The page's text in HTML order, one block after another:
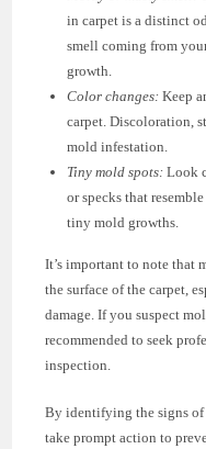
in carpet is a distinct
smell coming from
growth.
Color changes: Keep
carpet. Discoloration,
mold infestation.
Tiny mold spots: Look
or specks that
tiny mold growths.
It’s important to note that
the surface of the carpet,
damage. If you suspect
recommended to seek
inspection.
By identifying the signs of
take prompt action to